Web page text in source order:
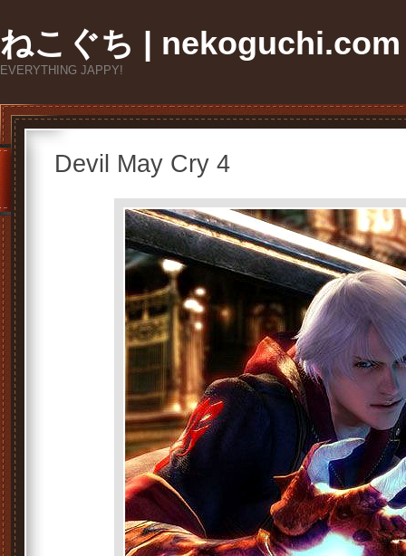
ねこぐち | nekoguchi.com
EVERYTHING JAPPY!
Devil May Cry 4